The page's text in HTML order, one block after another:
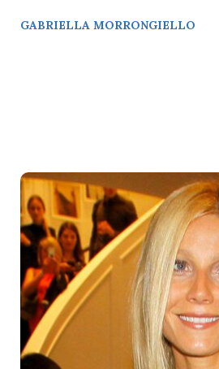
GABRIELLA MORRONGIELLO